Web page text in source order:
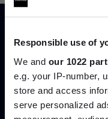
Responsible use of
We and our 1022
e.g. your IP-number,
store and access
serve personalized